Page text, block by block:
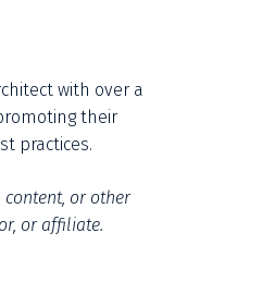
with over a
their
practices.
content, or other
or affiliate.